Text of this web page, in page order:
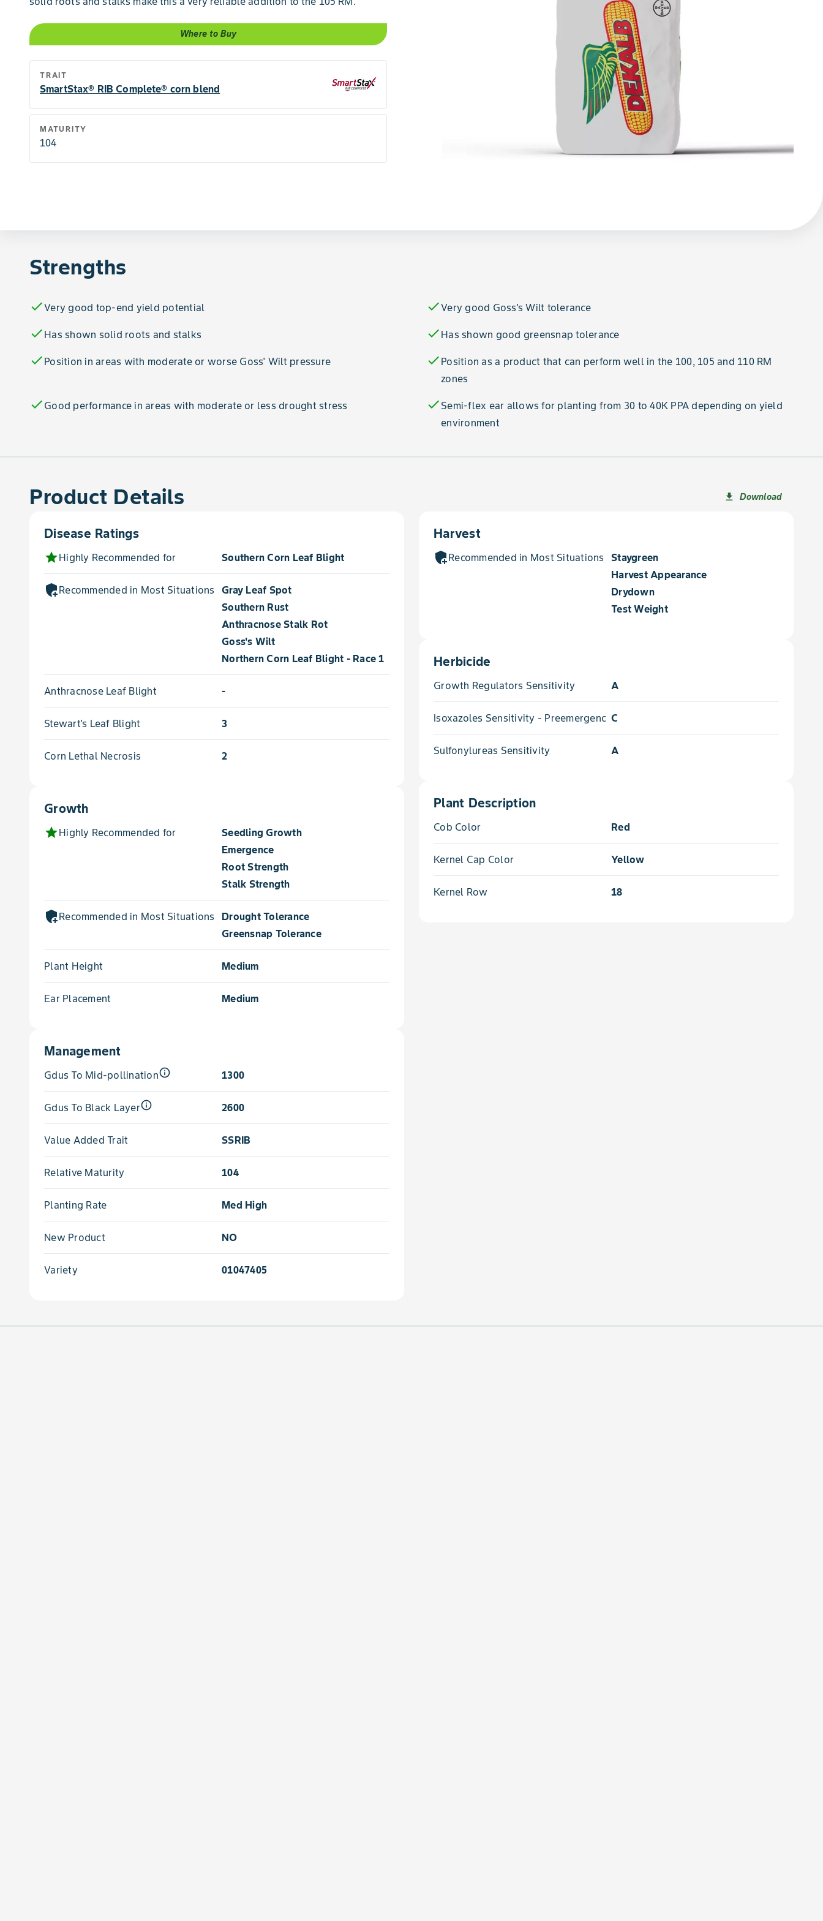
Where to Buy
TRAIT
SmartStax® RIB Complete® corn blend
MATURITY
104
Strengths
checkVery good top-end yield potential checkVery good Goss's Wilt tolerance
check Has shown solid roots and stalks check Has shown good greensnap tolerance
check Position in areas with moderate or worse Goss' Wilt pressure check Position as a product that can perform well in the 100, 105 and 110 RM
zones
check Good performance in areas with moderate or less drought stress check Semi-flex ear allows for planting from 30 to 40K PPA depending on yield
environment
Product Details file_download Download
Disease Ratings
starHighly Recommended for Southern Corn Leaf Blight
add_moderatorRecommended in Most Situations forGray Leaf Spot
Southern Rust
Anthracnose Stalk Rot
Goss's Wilt
Northern Corn Leaf Blight - Race 1
Anthracnose Leaf Blight -
Stewart's Leaf Blight 3
Corn Lethal Necrosis 2
Growth
starHighly Recommended for
Seedling Growth
Emergence
Root Strength
Stalk Strength
add_moderatorRecommended in Most Situations forDrought Tolerance
Greensnap Tolerance
Plant Height Medium
Ear Placement Medium
Management
Gdus To Mid-pollinationinfo_outline 1300
Gdus To Black Layerinfo_outline 2600
Value Added Trait SSRIB
Relative Maturity 104
Planting Rate Med High
New Product NO
Variety 01047405
Harvest
add_moderatorRecommended in Most Situations forStaygreen
Harvest Appearance
Drydown
Test Weight
Herbicide
Growth Regulators Sensitivity A
Isoxazoles Sensitivity - PreemergenceC
Sulfonylureas Sensitivity A
Plant Description
Cob Color Red
Kernel Cap Color Yellow
Kernel Row 18